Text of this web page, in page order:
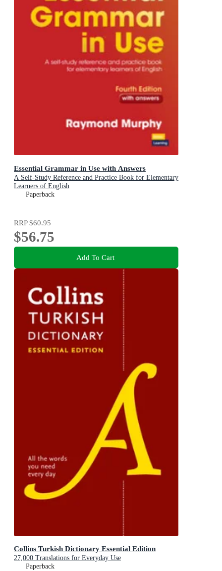
Essential Grammar in Use with Answers
A Self-Study Reference and Practice Book for Elementary
Learners of English
Paperback
RRP$60.95
$56.75
Add To Cart
Collins Turkish Dictionary Essential Edition
27,000 Translations for Everyday Use
Paperback